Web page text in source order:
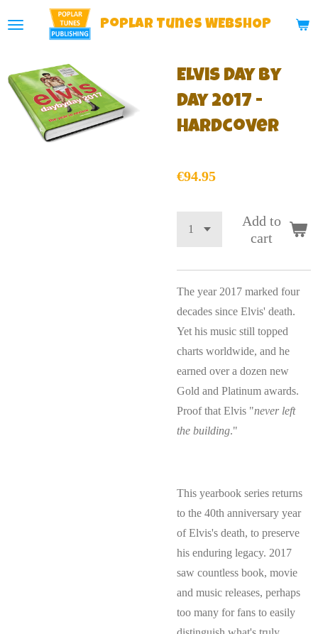
content
Poplar Tunes WEBSHOP
Elvis Day By
Day 2017 -
Hardcover
€94.95
Add to
cart
The year 2017 marked four
decades since Elvis' death.
Yet his music still topped
charts worldwide, and he
earned over a dozen new
Gold and Platinum awards.
Proof that Elvis "never left
the building."
​This yearbook series returns
to the 40th anniversary year
of Elvis's death, to preserve
his enduring legacy. 2017
saw countless book, movie
and music releases, perhaps
too many for fans to easily